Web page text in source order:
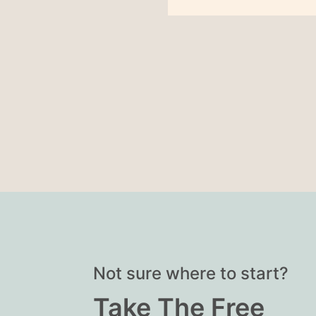
Not sure where to start?
Take The Free